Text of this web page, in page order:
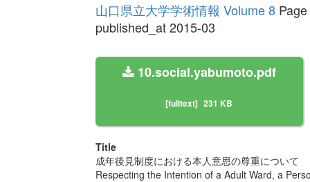
山口県立大学学術情報 Volume 8Page
published_at 2015-03
10.social.yabumoto.pdf
[fulltext] 231 KB
Title
成年後見制度における本人意思の尊重について
Respecting the Intention of a Adult Ward, a